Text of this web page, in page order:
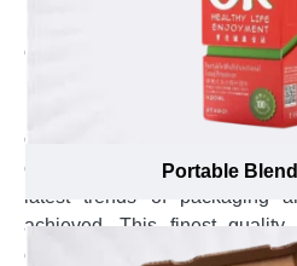
Being one of the pioneer
company in Canada, we have
base because of our
professional services. To
our services, we
employees and upgrade the
latest trends of packaging
achieved. This finest
expected standard of
Portable